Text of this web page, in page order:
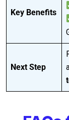
Key Benefits
Next Step